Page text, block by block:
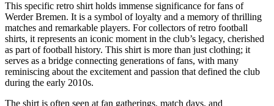
This specific retro shirt holds immense significance for fans of
Werder Bremen. It is a symbol of loyalty and a memory of thrilling
matches and remarkable players. For collectors of retro football
shirts, it represents an iconic moment in the club’s legacy, cherished
as part of football history. This shirt is more than just clothing; it
serves as a bridge connecting generations of fans, with many
reminiscing about the excitement and passion that defined the club
during the early 2010s.
The shirt is often seen at fan gatherings, match days, and